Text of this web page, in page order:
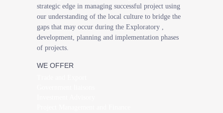
strategic edge in managing successful project using
our understanding of the local culture to bridge the
gaps that may occur during the Exploratory ,
development, planning and implementation phases
of projects.
WE OFFER